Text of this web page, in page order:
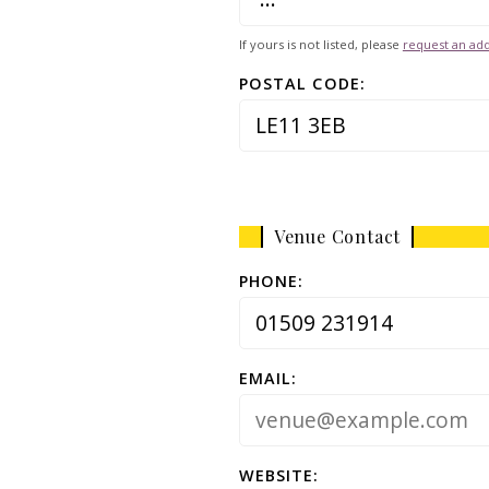
If yours is not listed, please request an
POSTAL CODE:
Venue Contact
PHONE:
EMAIL:
WEBSITE: